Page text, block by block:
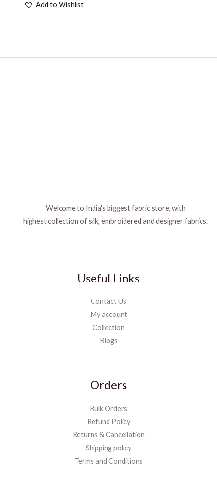
Add to Wishlist
Welcome to India's biggest fabric store, with
highest collection of silk, embroidered and designer fabrics.
Useful Links
Contact Us
My account
Collection
Blogs
Orders
Bulk Orders
Refund Policy
Returns & Cancellation
Shipping policy
Terms and Conditions